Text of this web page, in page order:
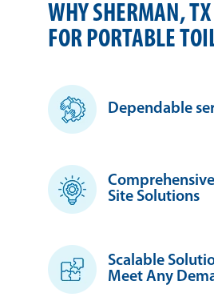
WHY SHERMAN, TX
FOR PORTABLE
Dependable
Site Solutions
Scalable
Meet Any